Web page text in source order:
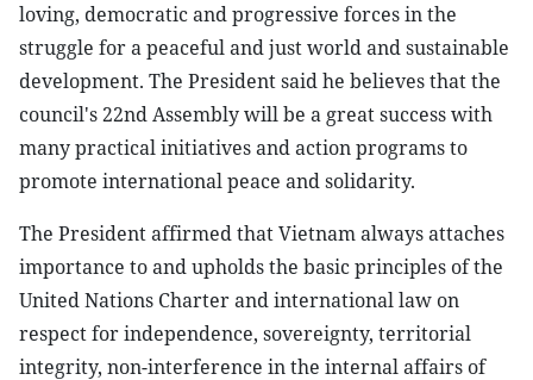
loving, democratic and progressive forces in the
struggle for a peaceful and just world and sustainable
development. The President said he believes that the
council's 22nd Assembly will be a great success with
many practical initiatives and action programs to
promote international peace and solidarity.
The President affirmed that Vietnam always attaches
importance to and upholds the basic principles of the
United Nations Charter and international law on
respect for independence, sovereignty, territorial
integrity, non-interference in the internal affairs of